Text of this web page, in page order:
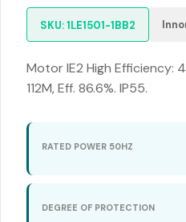
SKU: 1LE1501-1BB2
Motor IE2 High Efficiency:
112M, Eff. 86.6%. IP55.
RATED POWER 50HZ
DEGREE OF PROTECTION